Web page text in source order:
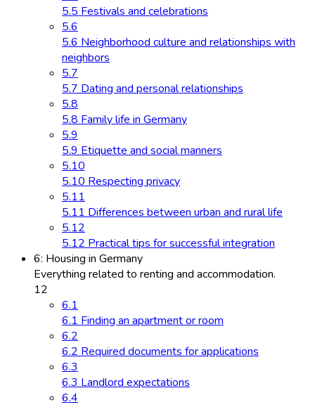
5.5 Festivals and celebrations
5.6
5.6 Neighborhood culture and relationships with
neighbors
5.7
5.7 Dating and personal relationships
5.8
5.8 Family life in Germany
5.9
5.9 Etiquette and social manners
5.10
5.10 Respecting privacy
5.11
5.11 Differences between urban and rural life
5.12
5.12 Practical tips for successful integration
6: Housing in Germany
Everything related to renting and accommodation.
12
6.1
6.1 Finding an apartment or room
6.2
6.2 Required documents for applications
6.3
6.3 Landlord expectations
6.4